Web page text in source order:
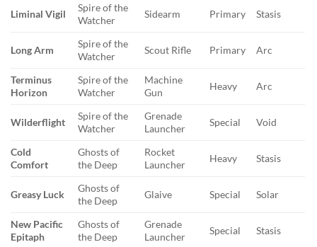
Liminal Vigil
Spire of the
Watcher
Sidearm Primary Stasis
Long Arm
Spire of the
Watcher
Scout Rifle Primary Arc
Terminus
Horizon
Spire of the
Watcher
Machine
Gun
Heavy Arc
Wilderflight
Spire of the
Watcher
Grenade
Launcher
Special Void
Cold
Comfort
Ghosts of
the Deep
Rocket
Launcher
Heavy Stasis
Greasy Luck
Ghosts of
the Deep
Glaive Special Solar
New Pacific
Epitaph
Ghosts of
the Deep
Grenade
Launcher
Special Stasis